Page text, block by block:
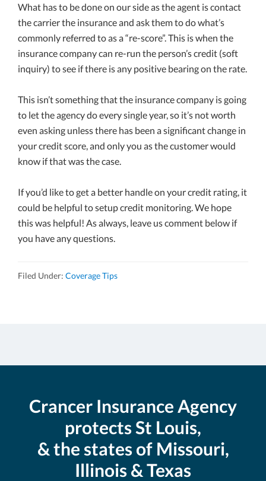
What has to be done on our side as the agent is contact
the carrier the insurance and ask them to do what’s
commonly referred to as a “re-score”. This is when the
insurance company can re-run the person’s credit (soft
inquiry) to see if there is any positive bearing on the rate.
This isn’t something that the insurance company is going
to let the agency do every single year, so it’s not worth
even asking unless there has been a significant change in
your credit score, and only you as the customer would
know if that was the case.
If you’d like to get a better handle on your credit rating, it
could be helpful to setup credit monitoring. We hope
this was helpful! As always, leave us comment below if
you have any questions.
Filed Under: Coverage Tips
Crancer Insurance Agency
protects St Louis,
& the states of Missouri,
Illinois & Texas